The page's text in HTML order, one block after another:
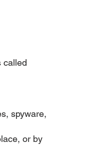
called
spyware,
or by